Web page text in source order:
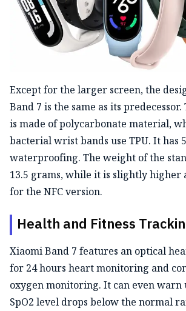
Except for the larger screen, the
Band 7 is the same as its
is made of polycarbonate material,
bacterial wrist bands use TPU. It has
waterproofing. The weight of the
13.5 grams, while it is slightly higher
for the NFC version.
Health and Fitness
Xiaomi Band 7 features an optical
for 24 hours heart monitoring and
oxygen monitoring. It can even warn
SpO2 level drops below the normal